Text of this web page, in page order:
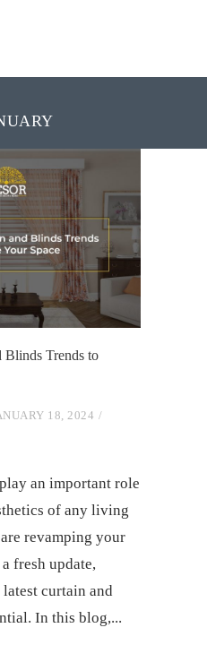
Blinds Trends to
18, 2024
an important role
of any living
rеvamping your
frеsh updatе,
curtain and
In this blog,